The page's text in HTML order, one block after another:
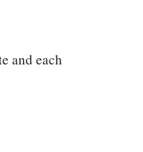
and each